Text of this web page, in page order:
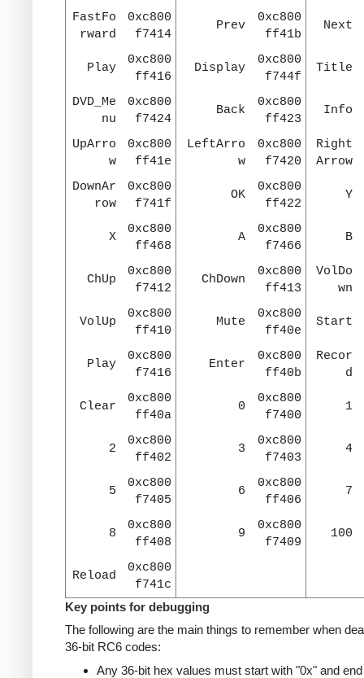
FastFo
rward
0xc800
f7414
Prev
0xc800
ff41b
Next
Play
0xc800
ff416
Display
0xc800
f744f
Title
DVD_Me
nu
0xc800
f7424
Back
0xc800
ff423
Info
UpArro
w
0xc800
ff41e
LeftArro
w
0xc800
f7420
Right
Arrow
DownAr
row
0xc800
f741f
OK
0xc800
ff422
Y
X
0xc800
ff468
A
0xc800
f7466
B
ChUp
0xc800
f7412
ChDown
0xc800
ff413
VolDo
wn
VolUp
0xc800
ff410
Mute
0xc800
ff40e
Start
Play
0xc800
f7416
Enter
0xc800
ff40b
Recor
d
Clear
0xc800
ff40a
0
0xc800
f7400
1
2
0xc800
ff402
3
0xc800
f7403
4
5
0xc800
f7405
6
0xc800
ff406
7
8
0xc800
ff408
9
0xc800
f7409
100
Reload
0xc800
f741c
Key points for debugging
The following are the main things to remember when
36-bit RC6 codes:
Any 36-bit hex values must start with "0x" and end